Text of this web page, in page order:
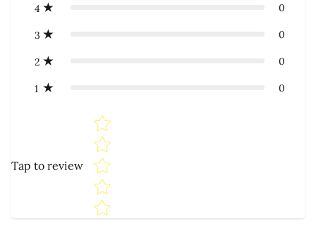
4 0
3 0
2 0
1 0
Tap to review
Star rating